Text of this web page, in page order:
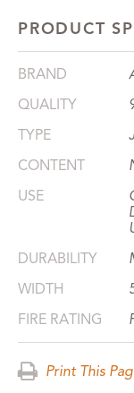
PRODUCT
BRAND
QUALITY
TYPE
CONTENT
USE
DURABILITY
WIDTH
FIRE RATING
Print This